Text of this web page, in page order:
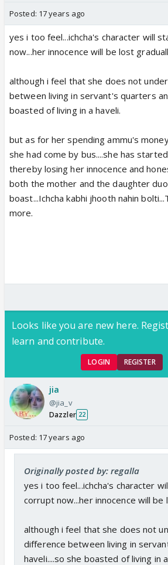
Posted: 17 years ago
yes i too feel...ichcha's character will
now...her innocence will be lost
although i feel that she does not
between living in servant's quarters
boasted of living in a haveli.
but as for her spending ammu's
she had come by bus....she has
thereby losing her innocence and
both the mother and the daughter
boast...Ichcha kabhi jhooth nahin
more.
Looks like you are new here.
learn and contribute.
LOGIN REGISTER
jia
@jia_v
Dazzler 22
Posted: 17 years ago
Originally posted by: regalla
yes i too feel...ichcha's character
corrupt now...her innocence will be
although i feel that she does not
difference between living in
haveli....so she boasted of living in